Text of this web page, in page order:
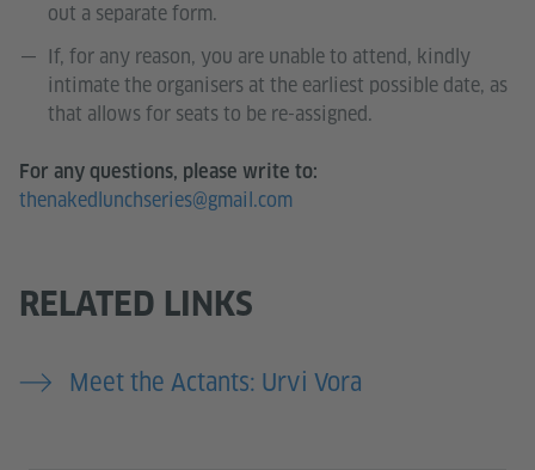
out a separate form.
If, for any reason, you are unable to attend, kindly
intimate the organisers at the earliest possible date, as
that allows for seats to be re-assigned.
For any questions, please write to:
thenakedlunchseries@gmail.com
RELATED LINKS
Meet the Actants: Urvi Vora